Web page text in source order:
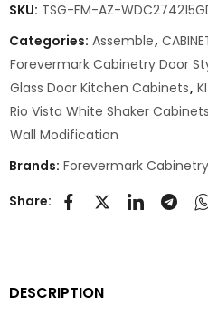
SKU: TSG-FM-AZ-
Categories: Assemble,
Forevermark Cabinetry Door
Glass Door Kitchen Cabinets,
Rio Vista White Shaker Cabinets
Wall Modification
Brands: Forevermark Cabinetry
Share:
DESCRIPTION